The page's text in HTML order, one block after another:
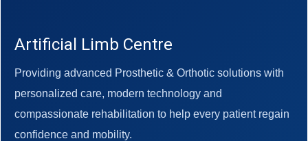
Artificial Limb Centre
Providing advanced Prosthetic & Orthotic solutions with
personalized care, modern technology and
compassionate rehabilitation to help every patient regain
confidence and mobility.